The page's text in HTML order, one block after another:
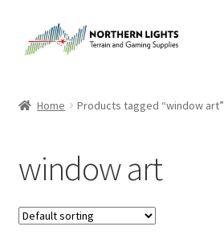
to
to
Cart
Checkout
Home Products tagged “window art”
window art